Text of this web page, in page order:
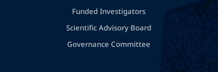
Funded Investigators
Scientific Advisory Board
Governance Committee